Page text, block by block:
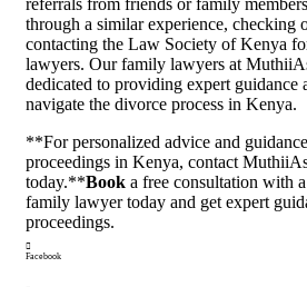
through a similar experience, checking
contacting the Law Society of Kenya
lawyers. Our family lawyers at
dedicated to providing expert guidance
navigate the divorce process in Kenya.
**For personalized advice and
proceedings in Kenya, contact
today.**Book a free consultation with
family lawyer today and get expert
proceedings.
Facebook